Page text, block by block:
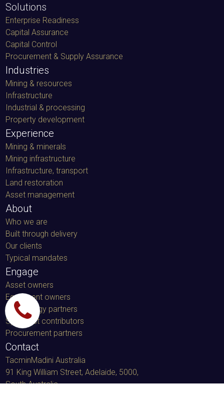
Solutions
Enterprise Readiness
Capital Assurance
Capital Control
Procurement & Supply Assurance
Industries
Mining & resources
Infrastructure
Industrial & processing
Property development
Experience
Mining & minerals
Mining infrastructure
Infrastructure, transport
Land restoration
Asset management
About
Who we are
Built through delivery
Our clients
Typical mandates
Engage
Asset owners
Equipment owners
Technology partners
Specialist contributors
Procurement partners
Contact
TacminMadini Australia
91 King William Street, Adelaide, 5000,
South Australia